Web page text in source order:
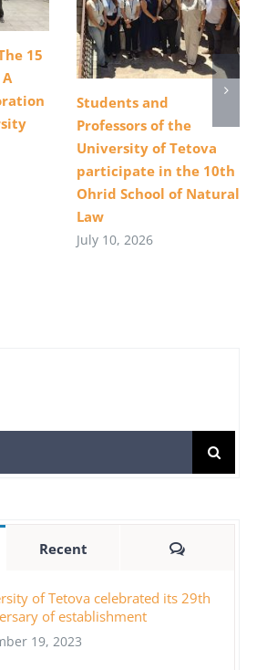
15
Students and
Professors of the
University of Tetova
participate in the 10th
Ohrid School of Natural
Law
July 10, 2026
Recent Comments
of Tetova celebrated its 29th
of establishment
19, 2023